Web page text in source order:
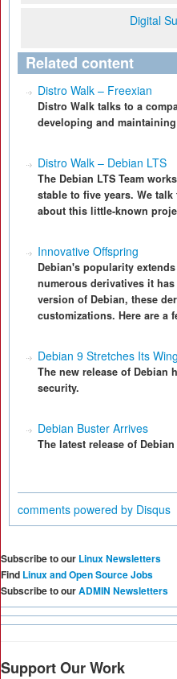
Digital
Related content
Distro Walk – Freexian
Distro Walk talks to a
developing and
Distro Walk – Debian LTS
The Debian LTS Team
stable to five years. We
about this little-known
Innovative Offspring
Debian's popularity
numerous derivatives it
version of Debian, these
customizations. Here are a
Debian 9 Stretches Its
The new release of Debian
security.
Debian Buster Arrives
The latest release of
comments powered by Disqus
Subscribe to our Linux Newsletters
Find Linux and Open Source Jobs
Subscribe to ourADMIN Newsletters
Support Our Work